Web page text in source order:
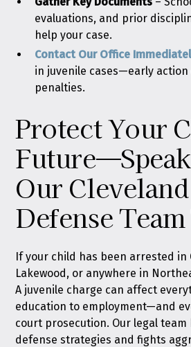
evaluations, and prior
help your case.
Contact Our Office
in juvenile cases—early
penalties.
Protect Your
Our
Defense
If your child has been arrested in
Lakewood, or anywhere in
A juvenile charge can affect
education to employment—and
court prosecution. Our legal
defense strategies and fights